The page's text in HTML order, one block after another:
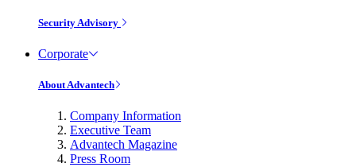
Security Advisory
Corporate
About Advantech
Company Information
Executive Team
Advantech Magazine
Press Room